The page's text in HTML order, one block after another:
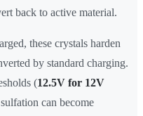
back to active material.
these crystals harden
by standard charging.
(12.5V for 12V
can become